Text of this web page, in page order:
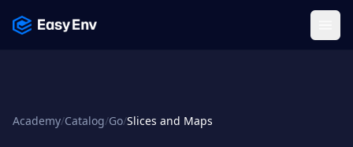
Academy/Catalog/Go/Slices and Maps